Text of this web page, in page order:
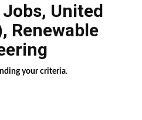
Jobs, United
, Renewable
your criteria.